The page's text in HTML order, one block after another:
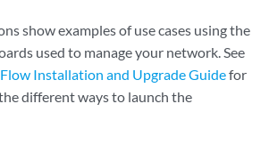
show examples of use cases using the
used to manage your network. See
Installation and Upgrade Guidefor
different ways to launch the